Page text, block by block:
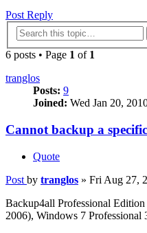
Post Reply
6 posts • Page 1 of 1
tranglos
Posts: 9
Joined: Wed Jan 20,
Cannot backup a
Quote
Post by tranglos » Fri Aug 27,
Backup4all Professional
2006), Windows 7 Professional